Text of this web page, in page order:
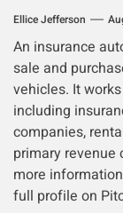
Ellice Jefferson
An insurance
sale and
vehicles. It
including
companies,
primary revenue
more
full profile on